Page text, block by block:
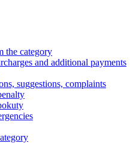
the category
and additional payments
suggestions, complaints